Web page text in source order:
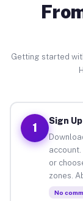
Getting started
1
Sign
or
zones.
No